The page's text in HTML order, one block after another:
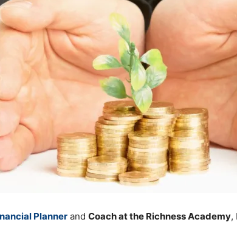
Planner and Coach at the Richness Academy,